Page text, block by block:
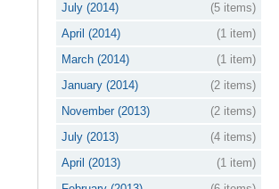
July (2014)
(5 items)
April (2014)
(1 item)
March (2014)
(1 item)
January (2014)
(2 items)
November (2013)
(2 items)
July (2013)
(4 items)
April (2013)
(1 item)